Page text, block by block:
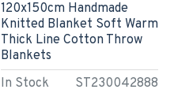
In Stock ST230042888
120x150cm Handmade
Knitted Blanket Soft Warm
Thick Line Cotton Throw
Blankets